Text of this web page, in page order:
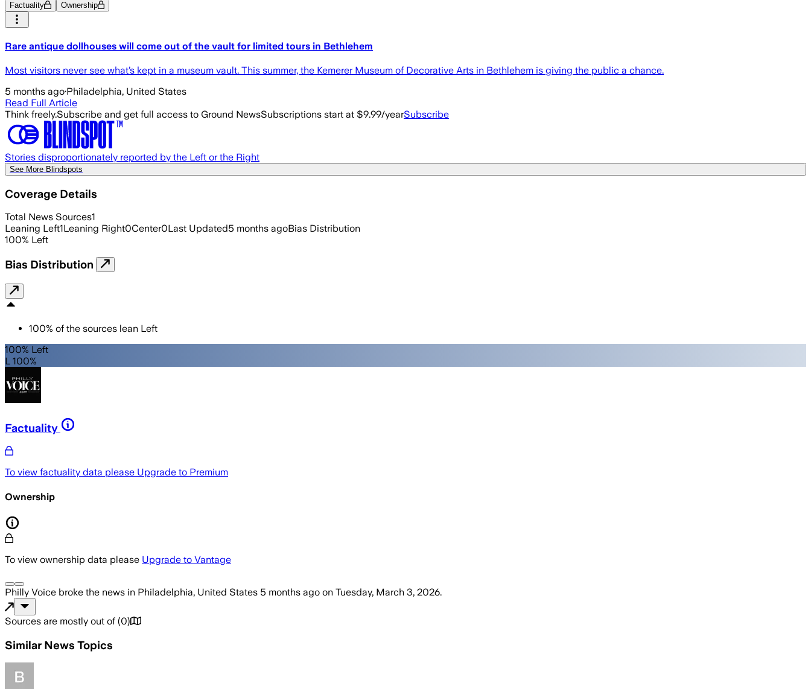
Factuality Ownership
Rare antique dollhouses will come out of the vault for limited tours in Bethlehem
Most visitors never see what’s kept in a museum vault. This summer, the Kemerer Museum of Decorative Arts in Bethlehem is giving the public a chance.
5 months ago·Philadelphia, United States
Read Full Article
Think freely.Subscribe and get full access to Ground NewsSubscriptions start at $9.99/yearSubscribe
Stories disproportionately reported by the Left or the Right
See More Blindspots
Coverage Details
Total News Sources1
Leaning Left1Leaning Right0Center0Last Updated5 months agoBias Distribution
100% Left
Bias Distribution
100% of the sources lean Left
100% Left
L 100%
Factuality
To view factuality data please Upgrade to Premium
Ownership
To view ownership data please Upgrade to Vantage
Philly Voice broke the news in Philadelphia, United States 5 months ago on Tuesday, March 3, 2026.
Sources are mostly out of (0)
Similar News Topics